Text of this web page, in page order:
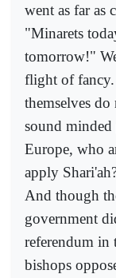
went as far
"Minarets
tomorrow!"
flight of
themselves
sound minded
Europe, who
apply
And though
government
referendum in
bishops